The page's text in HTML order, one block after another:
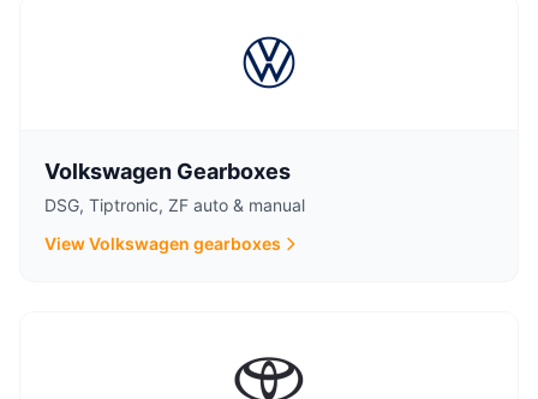
Volkswagen Gearboxes
DSG, Tiptronic, ZF auto & manual
View Volkswagen gearboxes